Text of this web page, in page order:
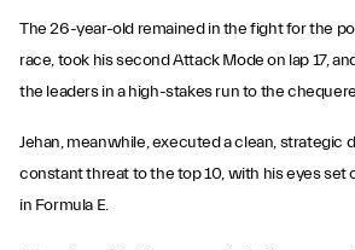
The 26-year-old remained in the fight for the
race, took his second Attack Mode on lap 17,
the leaders in a high-stakes run to the
Jehan, meanwhile, executed a clean, strategic
constant threat to the top 10, with his eyes set
in Formula E.